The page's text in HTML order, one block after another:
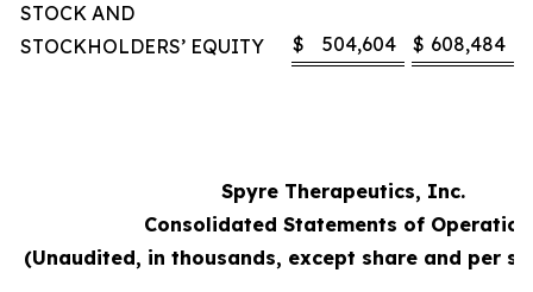
STOCK AND
STOCKHOLDERS’ EQUITY
$ 504,604 $ 608,484
Spyre Therapeutics, Inc.
Consolidated Statements of
(Unaudited, in thousands, except share and per